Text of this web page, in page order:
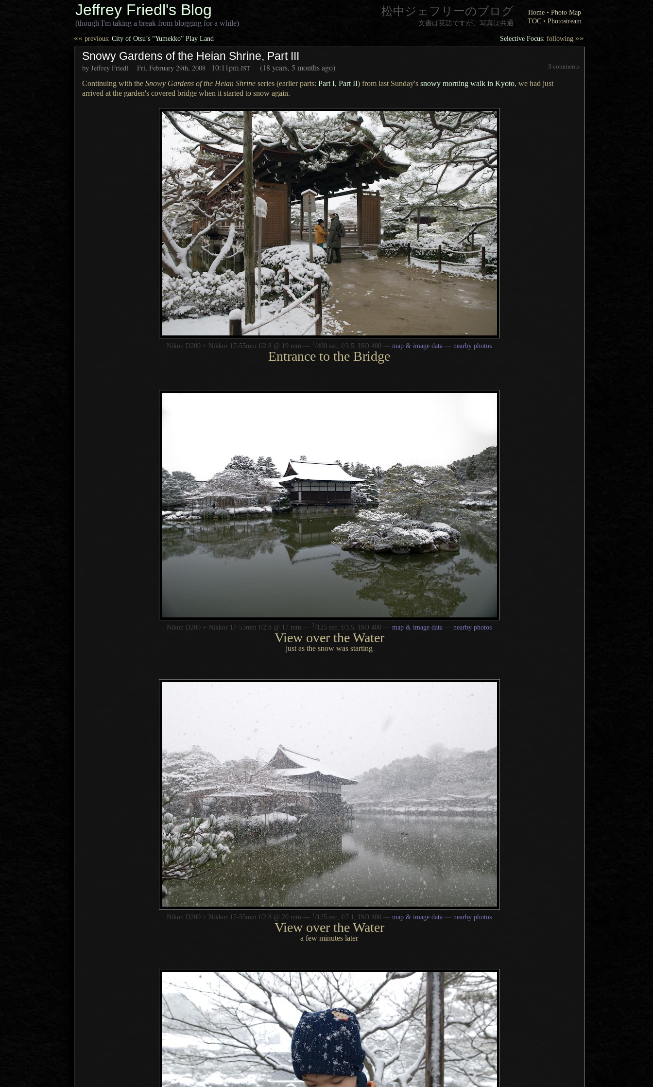
Jeffrey Friedl's Blog Home • Photo Map
TOC • Photostream
松中ジェフリーのブログ
文書は英語ですが、写真は共通
(though I'm taking a break from blogging for a while)
Selective Focus: following »»
«« previous: City of Otsu’s “Yumekko” Play Land
Snowy Gardens of the Heian Shrine, Part III
3 comments
by Jeffrey Friedl Fri, February 29th, 2008 10:11pm JST (18 years, 5 months ago)
Continuing with the Snowy Gardens of the Heian Shrine series (earlier parts: Part I, Part II) from last Sunday's snowy morning walk in Kyoto, we had just
arrived at the garden's covered bridge when it started to snow again.
Nikon D200 + Nikkor 17-55mm f/2.8 @ 19 mm — 1 /400 sec, f/3.5, ISO 400 — map & image data — nearby photos
Entrance to the Bridge
Nikon D200 + Nikkor 17-55mm f/2.8 @ 17 mm — 1 /125 sec, f/3.5, ISO 400 — map & image data — nearby photos
View over the Water
just as the snow was starting
Nikon D200 + Nikkor 17-55mm f/2.8 @ 20 mm — 1 /125 sec, f/7.1, ISO 400 — map & image data — nearby photos
View over the Water
a few minutes later